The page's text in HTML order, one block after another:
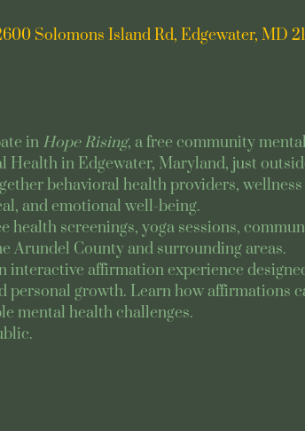
Solomons Island Rd, Edgewater, MD
in Hope Rising, a free community
Health in Edgewater, Maryland, just
behavioral health providers,
and emotional well-being.
health screenings, yoga sessions,
Arundel County and surrounding areas.
affirmation experience
growth. Learn how affirmations
mental health challenges.